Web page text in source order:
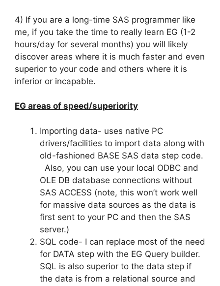
4) If you are a long-time SAS programmer like
me, if you take the time to really learn EG (1-2
hours/day for several months) you will likely
discover areas where it is much faster and even
superior to your code and others where it is
inferior or incapable.
EG areas of speed/superiority
Importing data- uses native PC
drivers/facilities to import data along with
old-fashioned BASE SAS data step code.
Also, you can use your local ODBC and
OLE DB database connections without
SAS ACCESS (note, this won’t work well
for massive data sources as the data is
first sent to your PC and then the SAS
server.)
SQL code- I can replace most of the need
for DATA step with the EG Query builder.
SQL is also superior to the data step if
the data is from a relational source and